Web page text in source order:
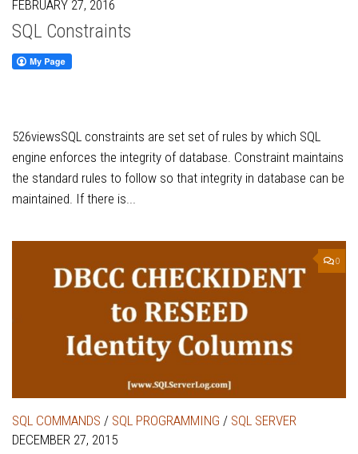
FEBRUARY 27, 2016
SQL Constraints
526viewsSQL constraints are set set of rules by which SQL
engine enforces the integrity of database. Constraint maintains
the standard rules to follow so that integrity in database can be
maintained. If there is...
0
SQL COMMANDS / SQL PROGRAMMING / SQL SERVER
DECEMBER 27, 2015